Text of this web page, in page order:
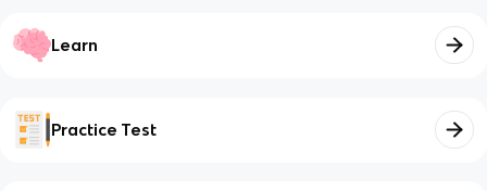
Learn
Practice Test